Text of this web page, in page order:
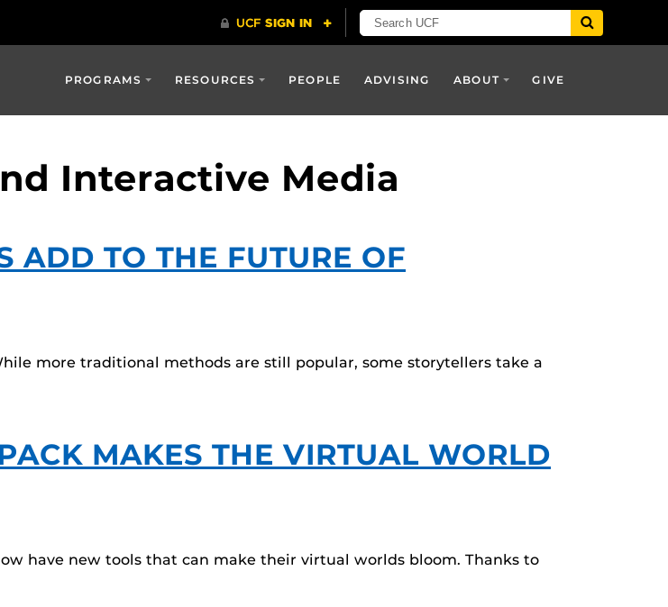
PROGRAMS RESOURCES PEOPLE ADVISING ABOUT GIVE
Interactive Media
ADD TO THE FUTURE OF
more traditional methods are still popular, some storytellers take a
MAKES THE VIRTUAL WORLD
have new tools that can make their virtual worlds bloom. Thanks to